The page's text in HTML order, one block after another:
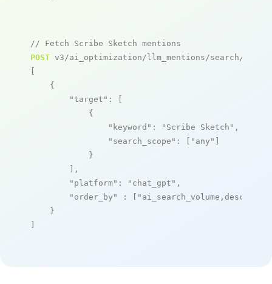
// Fetch Scribe Sketch mentions
POST v3/ai_optimization/llm_mentions/search/live
[
    {
"target" : [
            {
"keyword" : "Scribe Sketch" ,
"search_scope" : [ "any" ]
            }
        ],
"platform" : "chat_gpt" ,
"order_by"
: [ "ai_search_volume,desc"
    }
]